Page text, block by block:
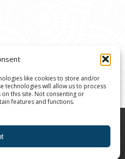
like cookies to store and/or
technologies will allow us to process
this site. Not consenting or
features and functions.
is a 501(C)(3)